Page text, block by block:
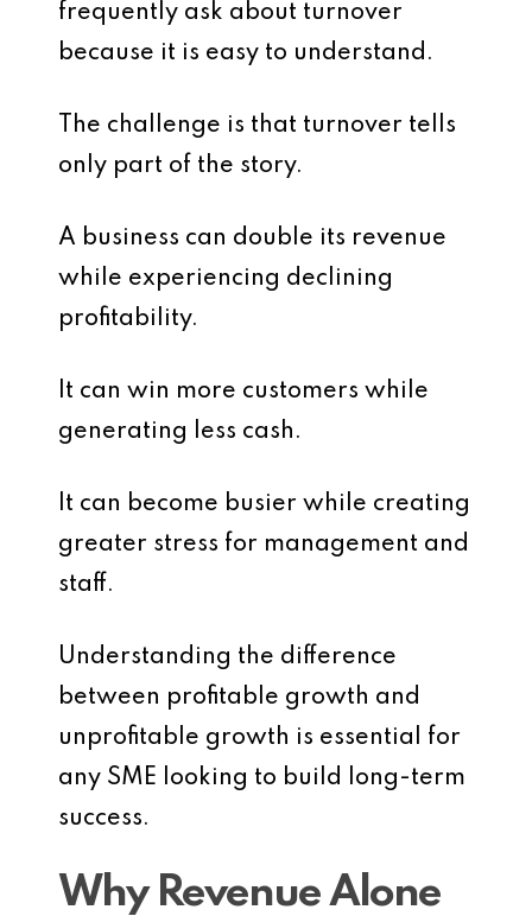
frequently ask about turnover
because it is easy to understand.
The challenge is that turnover tells
only part of the story.
A business can double its revenue
while experiencing declining
profitability.
It can win more customers while
generating less cash.
It can become busier while creating
greater stress for management and
staff.
Understanding the difference
between profitable growth and
unprofitable growth is essential for
any SME looking to build long-term
success.
Why Revenue Alone